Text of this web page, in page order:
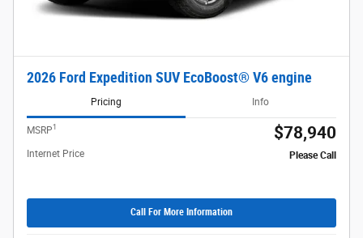
2026 Ford Expedition SUV EcoBoost® V6 engine
Pricing Info
MSRP1 $78,940
Internet Price Please Call
Call For More Information